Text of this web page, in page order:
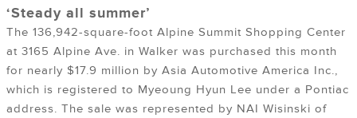
‘Steady all summer’
The 136,942-square-foot Alpine Summit Shopping Center
at 3165 Alpine Ave. in Walker was purchased this month
for nearly $17.9 million by Asia Automotive America Inc.,
which is registered to Myeoung Hyun Lee under a Pontiac
address. The sale was represented by NAI Wisinski of